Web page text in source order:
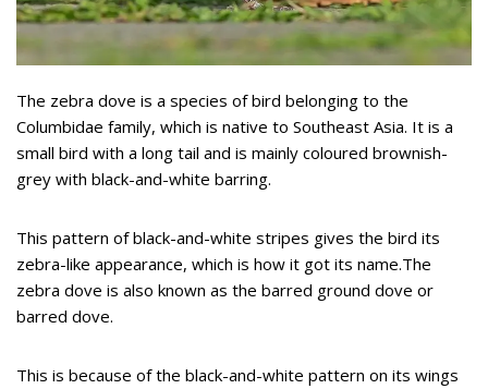
The zebra dove is a species of bird belonging to the
Columbidae family, which is native to Southeast Asia. It is a
small bird with a long tail and is mainly coloured brownish-
grey with black-and-white barring.
This pattern of black-and-white stripes gives the bird its
zebra-like appearance, which is how it got its name.The
zebra dove is also known as the barred ground dove or
barred dove.
This is because of the black-and-white pattern on its wings